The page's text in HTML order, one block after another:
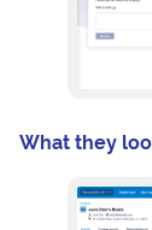
What they